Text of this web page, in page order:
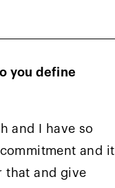
you define
and I have so
and it
that and give